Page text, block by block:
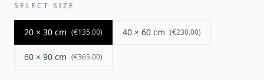
SELECT SIZE
20 × 30 cm (€135.00) 40 × 60 cm (€230.00)
60 × 90 cm (€365.00)